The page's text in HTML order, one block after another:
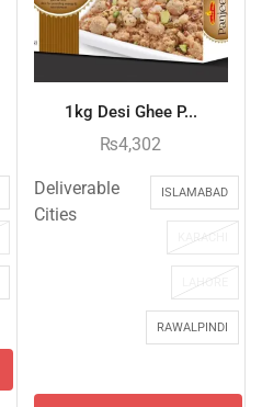
1kg Desi Ghee P...
₨4,302
Deliverable
Cities
ISLAMABAD
KARACHI
LAHORE
RAWALPINDI